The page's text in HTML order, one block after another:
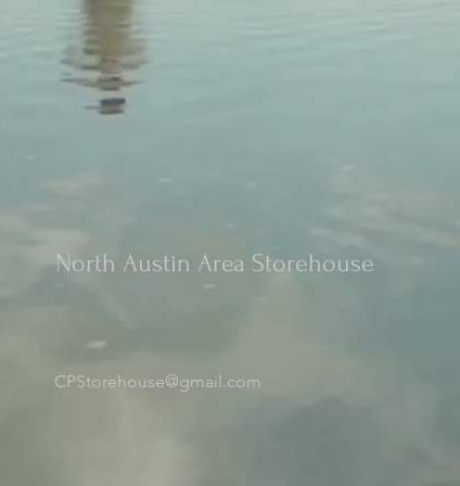
North Austin Area Storehouse
CPStorehouse@gmail.com